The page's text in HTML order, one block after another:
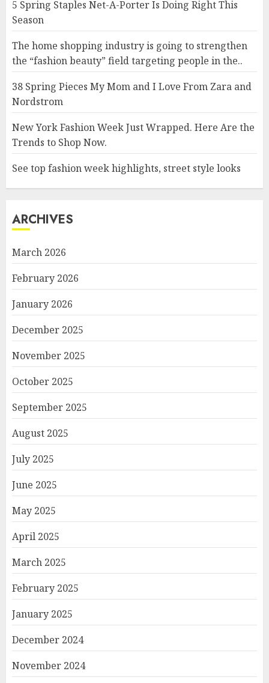
5 Spring Staples Net-A-Porter Is Doing Right This
Season
The home shopping industry is going to strengthen
the “fashion beauty” field targeting people in the..
38 Spring Pieces My Mom and I Love From Zara and
Nordstrom
New York Fashion Week Just Wrapped. Here Are the
Trends to Shop Now.
See top fashion week highlights, street style looks
ARCHIVES
March 2026
February 2026
January 2026
December 2025
November 2025
October 2025
September 2025
August 2025
July 2025
June 2025
May 2025
April 2025
March 2025
February 2025
January 2025
December 2024
November 2024